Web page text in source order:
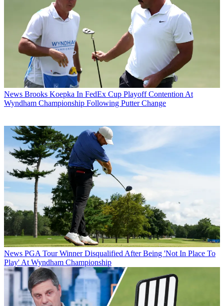
News Brooks Koepka In FedEx Cup Playoff Contention At
Wyndham Championship Following Putter Change
News PGA Tour Winner Disqualified After Being 'Not In Place To
Play' At Wyndham Championship